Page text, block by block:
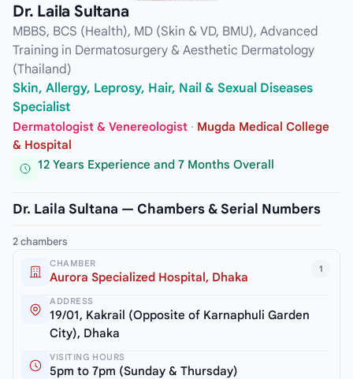
Dr. Laila Sultana
MBBS, BCS (Health), MD (Skin & VD, BMU), Advanced
Training in Dermatosurgery & Aesthetic Dermatology
(Thailand)
Skin, Allergy, Leprosy, Hair, Nail & Sexual Diseases
Specialist
Dermatologist & Venereologist · Mugda Medical College
& Hospital
12 Years Experience and 7 Months Overall
Dr. Laila Sultana — Chambers & Serial Numbers
2 chambers
1
CHAMBER
Aurora Specialized Hospital, Dhaka
ADDRESS
19/01, Kakrail (Opposite of Karnaphuli Garden
City), Dhaka
VISITING HOURS
5pm to 7pm (Sunday & Thursday)